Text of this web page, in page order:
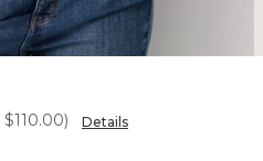
$110.00) Details